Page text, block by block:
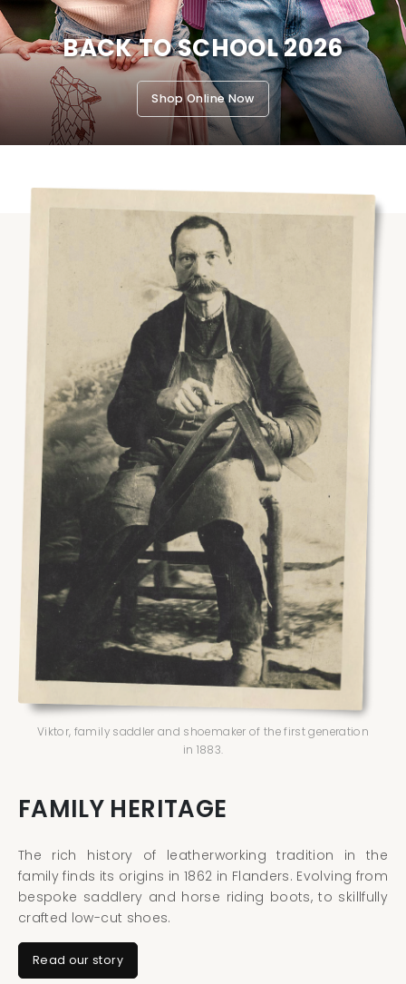
BACK TO SCHOOL 2026
Shop Online Now
FAMILY HERITAGE
The rich history of leatherworking tradition in the
family finds its origins in 1862 in Flanders. Evolving from
bespoke saddlery and horse riding boots, to skillfully
crafted low-cut shoes.
Read our story
Viktor, family saddler and shoemaker of the first generation
in 1883.